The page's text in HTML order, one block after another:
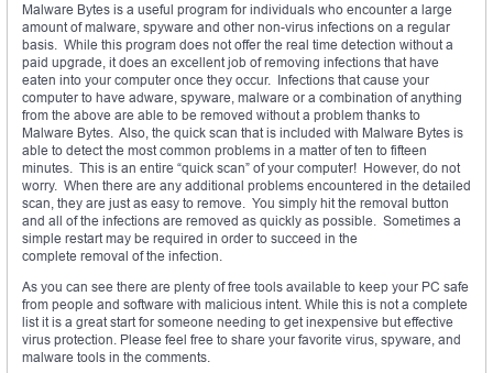
Malware Bytes is a useful program for individuals who encounter a large
amount of malware, spyware and other non-virus infections on a regular
basis. While this program does not offer the real time detection without a
paid upgrade, it does an excellent job of removing infections that have
eaten into your computer once they occur. Infections that cause your
computer to have adware, spyware, malware or a combination of anything
from the above are able to be removed without a problem thanks to
Malware Bytes. Also, the quick scan that is included with Malware Bytes is
able to detect the most common problems in a matter of ten to fifteen
minutes. This is an entire “quick scan” of your computer! However, do not
worry. When there are any additional problems encountered in the detailed
scan, they are just as easy to remove. You simply hit the removal button
and all of the infections are removed as quickly as possible. Sometimes a
simple restart may be required in order to succeed in the
complete removal of the infection.
As you can see there are plenty of free tools available to keep your PC safe
from people and software with malicious intent. While this is not a complete
list it is a great start for someone needing to get inexpensive but effective
virus protection. Please feel free to share your favorite virus, spyware, and
malware tools in the comments.